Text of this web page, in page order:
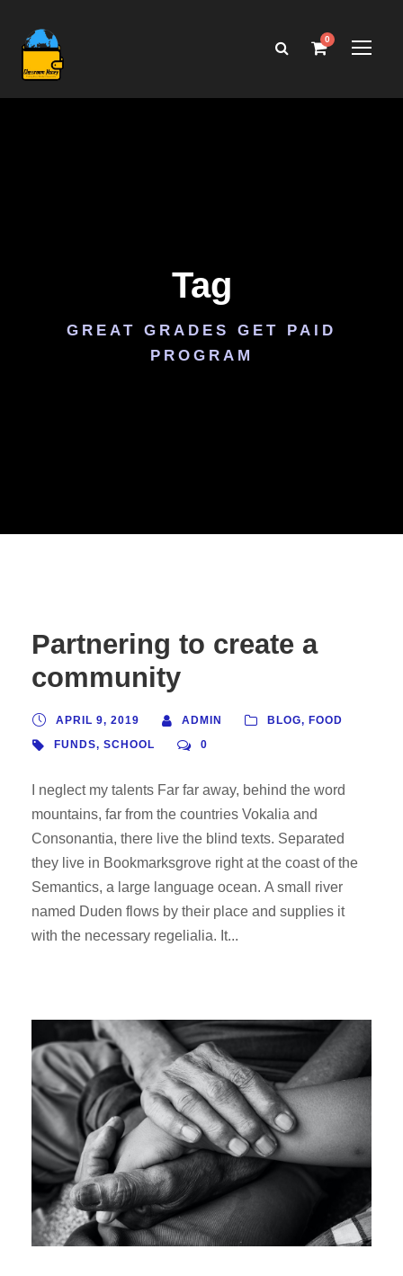
0
Tag
GREAT GRADES GET PAID
PROGRAM
Partnering to create a
community
APRIL 9, 2019 ADMIN BLOG, FOOD
FUNDS, SCHOOL 0
I neglect my talents Far far away, behind the word
mountains, far from the countries Vokalia and
Consonantia, there live the blind texts. Separated
they live in Bookmarksgrove right at the coast of the
Semantics, a large language ocean. A small river
named Duden flows by their place and supplies it
with the necessary regelialia. It...